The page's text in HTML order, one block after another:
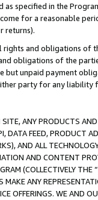
as specified in the
for a reasonable
returns).
and obligations of
obligations of the
but unpaid payment
party for any
ANY PRODUCTS
FEED, PRODUCT
AND ALL
AND CONTENT
(COLLECTIVELY THE “
MAKE ANY
OFFERINGS. WE AND